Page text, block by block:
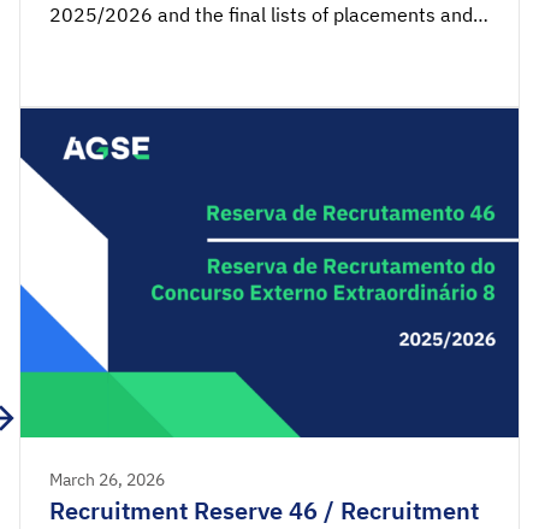
2025/2026 and the final lists of placements and
2025/2026 are available for consultation.
Acceptance applications are available from 00:00
on Wednesday, April 1st, until 23:59 […]
March 26, 2026
Recruitment Reserve 46 / Recruitment